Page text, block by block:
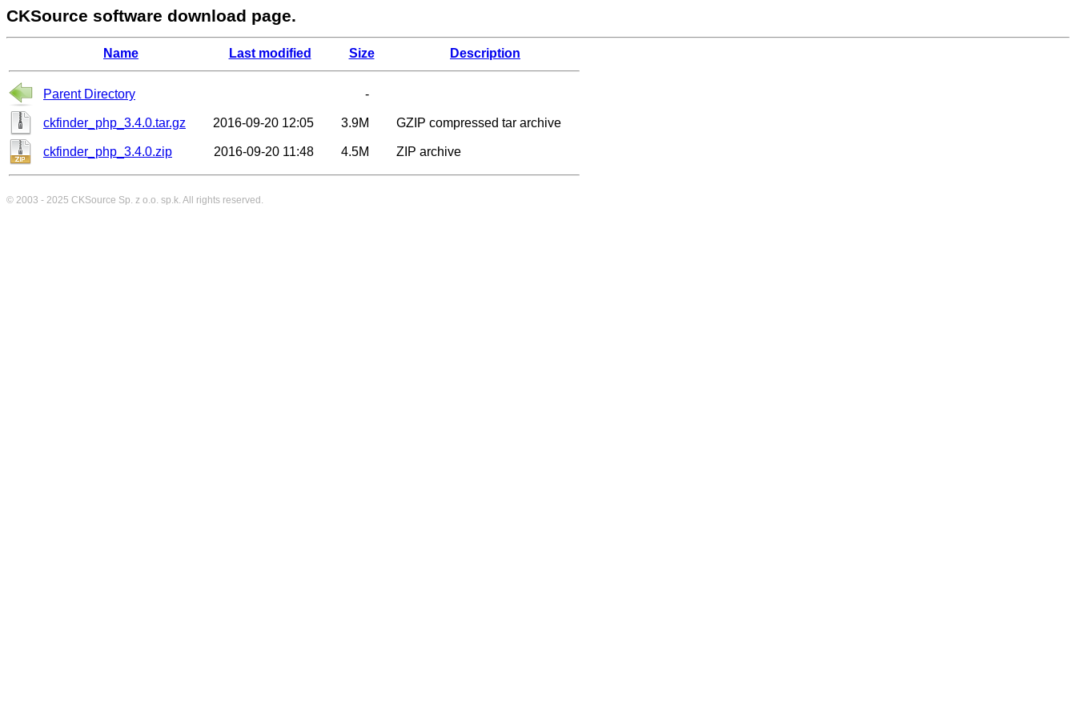
CKSource software download page.
Name Last modified Size Description
Parent Directory -
ckfinder_php_3.4.0.tar.gz 2016-09-20 12:05 3.9M GZIP compressed tar archive
ckfinder_php_3.4.0.zip 2016-09-20 11:48 4.5M ZIP archive
© 2003 - 2025 CKSource Sp. z o.o. sp.k. All rights reserved.